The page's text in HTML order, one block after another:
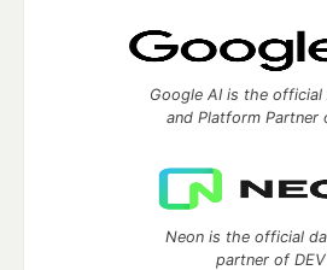
Google AI is the official
and Platform Partner
Neon is the official
partner of DEV